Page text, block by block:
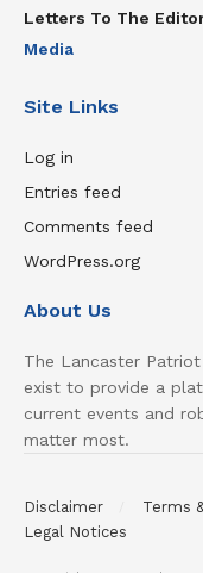
Letters To The
Media
Site Links
Log in
Entries feed
Comments feed
WordPress.org
About Us
The Lancaster
exist to provide a
current events and
matter most.
Disclaimer Terms
Legal Notices